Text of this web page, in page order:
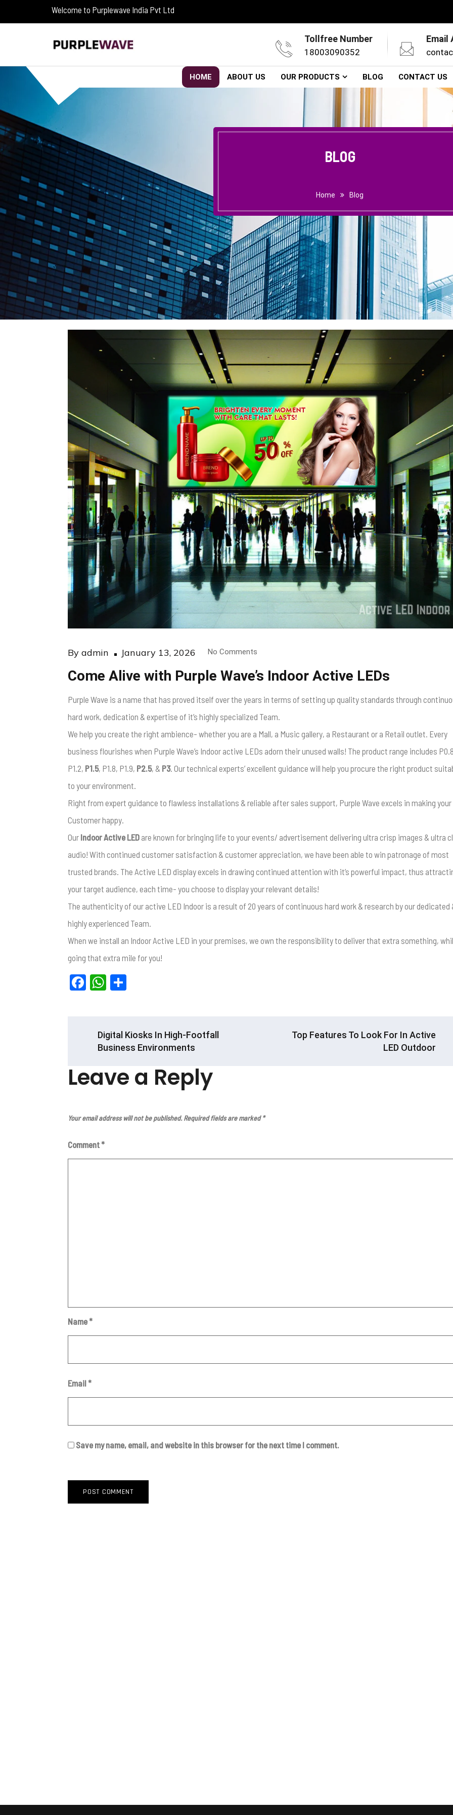
Welcome to Purplewave India Pvt Ltd
Tollfree Number
18003090352
Email
HOME ABOUT US OUR PRODUCTS BLOG CONTACT US
BLOG
Home Blog
Byadmin
Posted
January 13, 2026 No Comments
Come Alive with Purple Wave’s Indoor Active LEDs
Purple Wave is a name that has proved itself over the years in terms of setting up quality standards through
hard work, dedication & expertise of it’s highly specialized Team.
We help you create the right ambience- whether you are a Mall, a Music gallery, a Restaurant or a Retail outlet. Every
business flourishes when Purple Wave’s Indoor active LEDs adorn their unused walls! The product range includes
P1.2, P1.5, P1.8, P1.9, P2.5, & P3. Our technical experts’ excellent guidance will help you procure the right product
to your environment.
Right from expert guidance to flawless installations & reliable after sales support, Purple Wave excels in making your
Customer happy.
Our Indoor Active LED are known for bringing life to your events/ advertisement delivering ultra crisp images & ultra
audio! With continued customer satisfaction & customer appreciation, we have been able to win patronage of most
trusted brands. The Active LED display excels in drawing continued attention with it’s powerful impact, thus
your target audience, each time- you choose to display your relevant details!
The authenticity of our active LED Indoor is a result of 20 years of continuous hard work & research by our dedicated
highly experienced Team.
When we install an Indoor Active LED in your premises, we own the responsibility to deliver that extra something,
going that extra mile for you!
F
k
W
s
A
p
e
POST
NAVIGATION
Digital Kiosks In High-Footfall
Business Environments
Top Features To Look For In Active
LED Outdoor
Leave a Reply
Your email address will not be published. Required fields are marked*
Comment*
Name*
Email*
Save my name, email, and website in this browser for the next time I comment.